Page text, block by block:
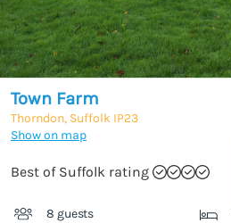
Town Farm
Thorndon, Suffolk IP23
Show on map
Best of Suffolk rating
8 guests